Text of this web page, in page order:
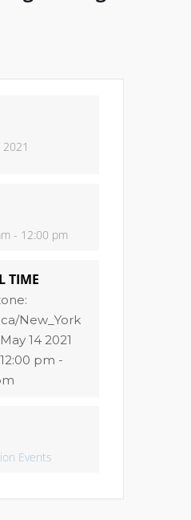
- 12:00 pm
TIME
New_York
May 14 2021
12:00 pm -
Events